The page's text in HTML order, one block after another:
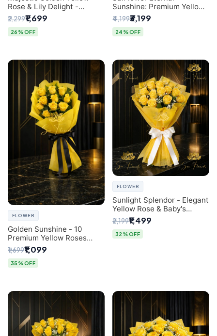
Rose & Lily Delight -
Premium Delhi Bouquet
₹2,299₹1,699
26% OFF
Sunshine: Premium Yellow
Rose Bouquet (30+ Stems)
- Luxury Florist in Delhi
₹4,199₹3,199
24% OFF
FLOWER
Golden Sunshine - 10
Premium Yellow Roses
Luxury Bouquet (SaiFlower
Delhi)
₹1,699₹1,099
35% OFF
FLOWER
Sunlight Splendor - Elegant
Yellow Rose & Baby's
Breath Bouquet from
Delhi's Best Florist
₹2,199₹1,499
32% OFF